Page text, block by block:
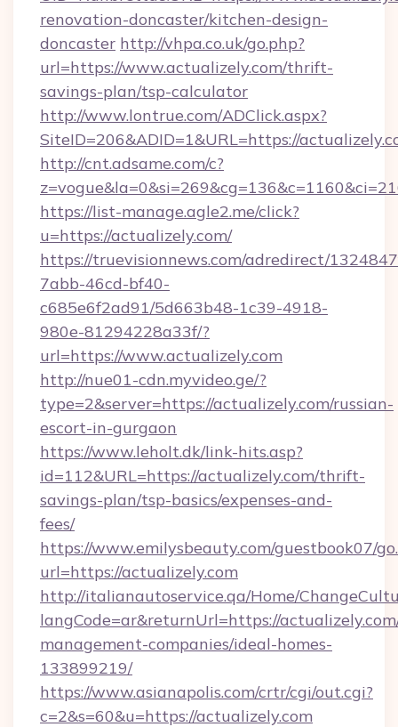
renovation-doncaster/kitchen-design-
doncaster http://vhpa.co.uk/go.php?
url=https://www.actualizely.com/thrift-
savings-plan/tsp-calculator
http://www.lontrue.com/ADClick.aspx?
SiteID=206&ADID=1&URL=https://
http://cnt.adsame.com/c?
https://list-manage.agle2.me/click?
u=https://actualizely.com/
https://truevisionnews.com/adredirect/
7abb-46cd-bf40-
c685e6f2ad91/5d663b48-1c39-4918-
980e-81294228a33f/?
url=https://www.actualizely.com
http://nue01-cdn.myvideo.ge/?
type=2&server=https://actualizely.com/russian-
escort-in-gurgaon
https://www.leholt.dk/link-hits.asp?
id=112&URL=https://actualizely.com/thrift-
savings-plan/tsp-basics/expenses-and-
fees/
https://www.emilysbeauty.com/guestbook07/
url=https://actualizely.com
http://italianautoservice.qa/Home/
langCode=ar&returnUrl=https://
management-companies/ideal-homes-
133899219/
https://www.asianapolis.com/crtr/cgi/out.cgi?
c=2&s=60&u=https://actualizely.com